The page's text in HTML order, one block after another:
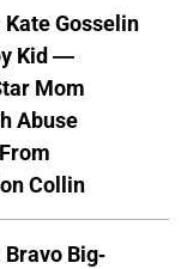
Kate Gosselin
Kid —
Mom
Abuse
Collin
Bravo Big-